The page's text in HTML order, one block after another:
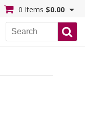
0 Items $0.00